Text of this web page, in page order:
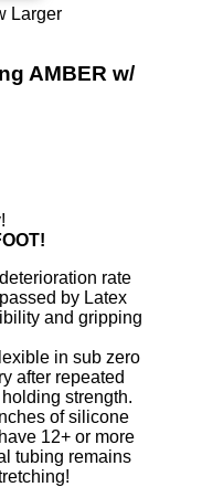
Larger
AMBER w/
rate
by Latex
and gripping
in sub zero
after repeated
strength.
of silicone
12+ or more
tubing remains